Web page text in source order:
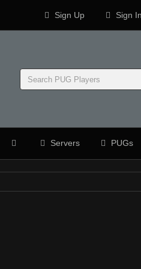
Sign Up Sign In
Servers PUGs